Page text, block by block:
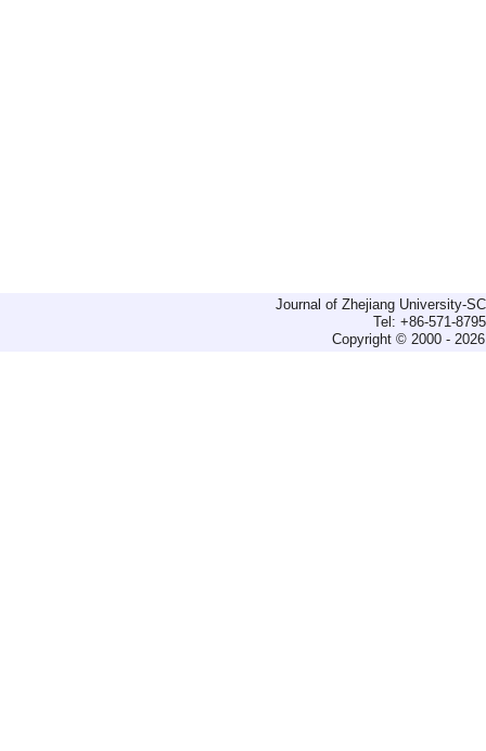
Journal of Zhejiang University-
Tel: +86-571-
Copyright © 2000 -